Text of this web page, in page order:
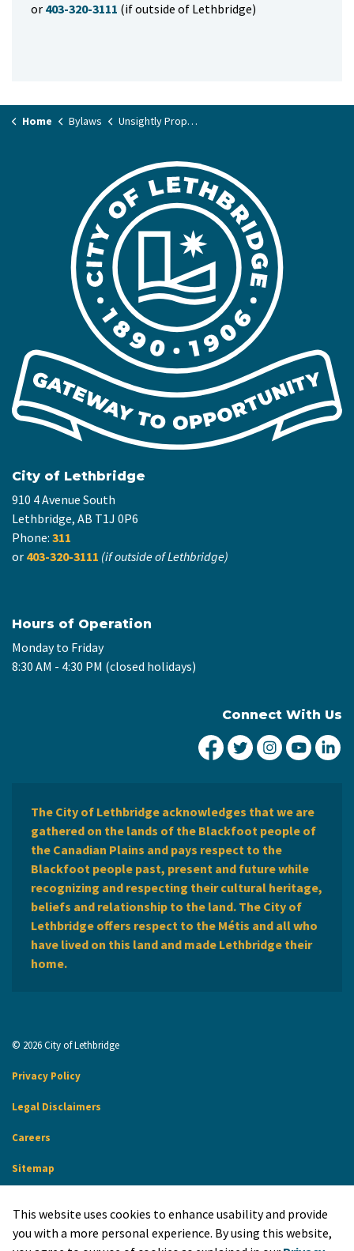
or 403-320-3111 (if outside of Lethbridge)
Home Bylaws Unsightly Property Bylaw
City of Lethbridge
910 4 Avenue South
Lethbridge, AB T1J 0P6
Phone: 311
or 403-320-3111 (if outside of Lethbridge)
Hours of Operation
Monday to Friday
8:30 AM - 4:30 PM (closed holidays)
Connect With Us
City of Lethbridge
City ofCity ofCity
The City of Lethbridge acknowledges that we are
gathered on the lands of the Blackfoot people of
the Canadian Plains and pays respect to the
Blackfoot people past, present and future while
recognizing and respecting their cultural heritage,
beliefs and relationship to the land. The City of
Lethbridge offers respect to the Métis and all who
have lived on this land and made Lethbridge their
home.
© 2026 City of Lethbridge
Privacy Policy
Legal Disclaimers
Careers
Sitemap
Made with Govstack
This website uses cookies to enhance usability and provide
you with a more personal experience. By using this website,